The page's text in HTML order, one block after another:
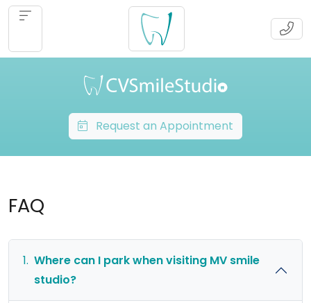
Request an Appointment
FAQ
1. Where can I park when visiting MV smile
studio?